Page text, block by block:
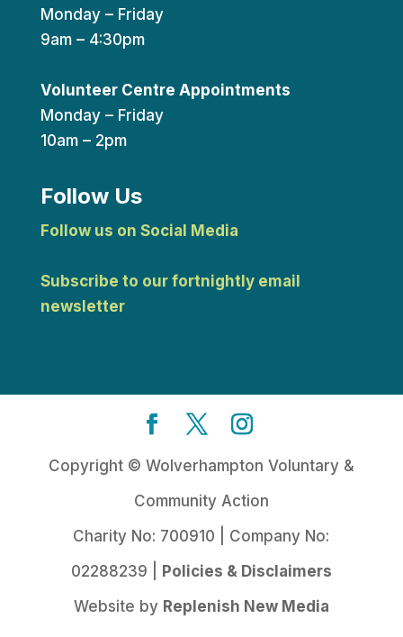
Monday – Friday
9am – 4:30pm
Volunteer Centre Appointments
Monday – Friday
10am – 2pm
Follow Us
Follow us on Social Media
Subscribe to our fortnightly email
newsletter
Copyright © Wolverhampton Voluntary &
Community Action
Charity No: 700910 | Company No:
02288239 |
Policies & Disclaimers
Website by Replenish New Media